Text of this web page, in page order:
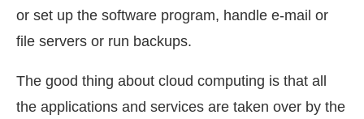
or set up the software program, handle e-mail or
file servers or run backups.
The good thing about cloud computing is that all
the applications and services are taken over by the